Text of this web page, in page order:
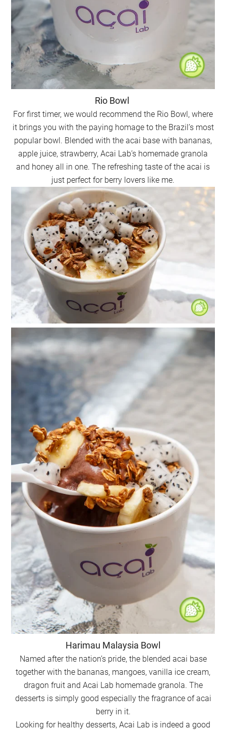
Rio Bowl
For first timer, we would recommend the Rio Bowl, where
it brings you with the paying homage to the Brazil’s most
popular bowl. Blended with the acai base with bananas,
apple juice, strawberry, Acai Lab’s homemade granola
and honey all in one. The refreshing taste of the acai is
just perfect for berry lovers like me.
Harimau Malaysia Bowl
Named after the nation’s pride, the blended acai base
together with the bananas, mangoes, vanilla ice cream,
dragon fruit and Acai Lab homemade granola. The
desserts is simply good especially the fragrance of acai
berry in it.
Looking for healthy desserts, Acai Lab is indeed a good